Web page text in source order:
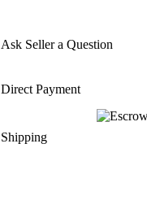
Ask Seller a Question
Direct Payment
Shipping